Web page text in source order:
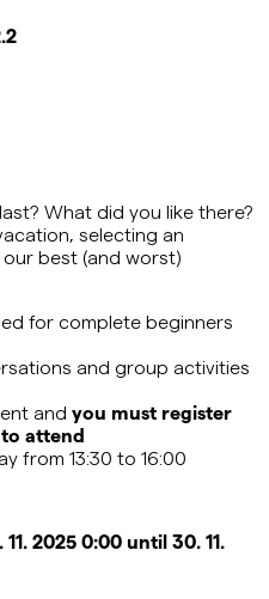
What did you like there?
selecting an
our best (and worst)
for complete beginners
and group activities
and you must register
attend
from 13:30 to 16:00
2025 0:00 until 30. 11.